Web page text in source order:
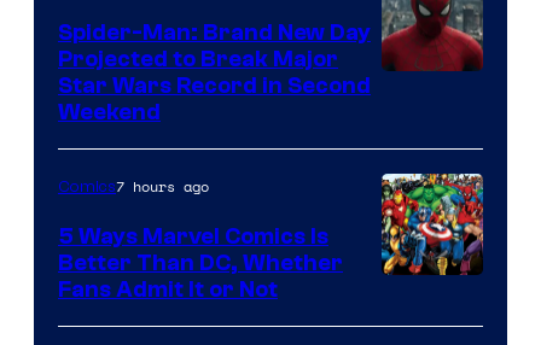
Marvel
Comics
Spider-Man: Brand New Day
Projected to Break Major
Star Wars Record in Second
Weekend
Courtesy
Comics7 hours ago
5 Ways Marvel Comics Is
Better Than DC, Whether
Fans Admit It or Not